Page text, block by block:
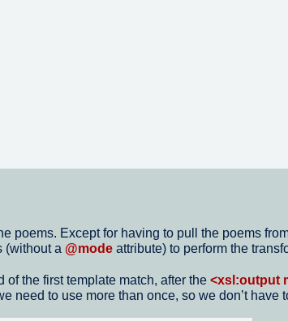
poems. Except for having to pull the poems
(without a @mode attribute) to perform the
the first template match, after the <xsl:output
need to use more than once, so we don’t have